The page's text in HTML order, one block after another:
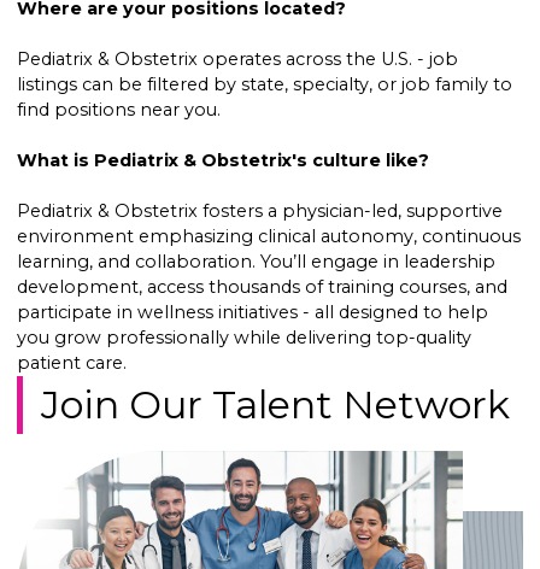
Where are your positions located?
Pediatrix & Obstetrix operates across the U.S. - job
listings can be filtered by state, specialty, or job family to
find positions near you.
What is Pediatrix & Obstetrix's culture like?
Pediatrix & Obstetrix fosters a physician-led, supportive
environment emphasizing clinical autonomy, continuous
learning, and collaboration. You’ll engage in leadership
development, access thousands of training courses, and
participate in wellness initiatives - all designed to help
you grow professionally while delivering top-quality
patient care.
Join Our Talent Network